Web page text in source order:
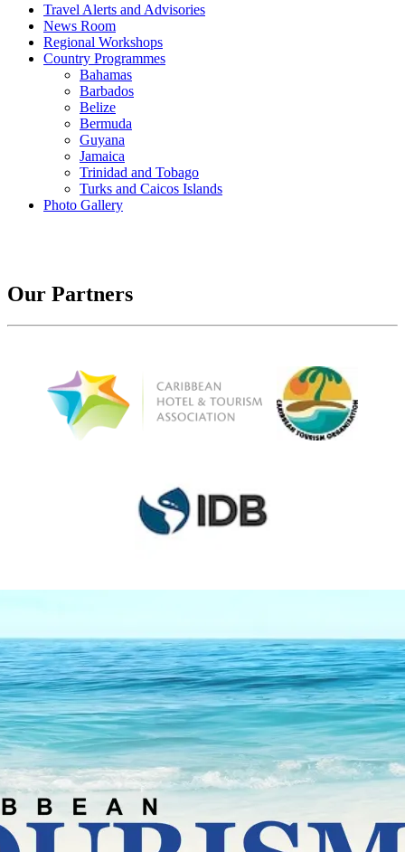
Travel Alerts and Advisories
News Room
Regional Workshops
Country Programmes
Bahamas
Barbados
Belize
Bermuda
Guyana
Jamaica
Trinidad and Tobago
Turks and Caicos Islands
Photo Gallery
Our Partners